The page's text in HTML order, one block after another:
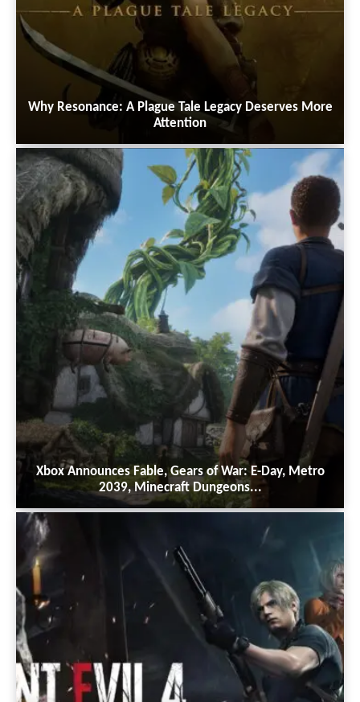
Why Resonance: A Plague Tale Legacy Deserves More
Attention
Xbox Announces Fable, Gears of War: E-Day, Metro
2039, Minecraft Dungeons...